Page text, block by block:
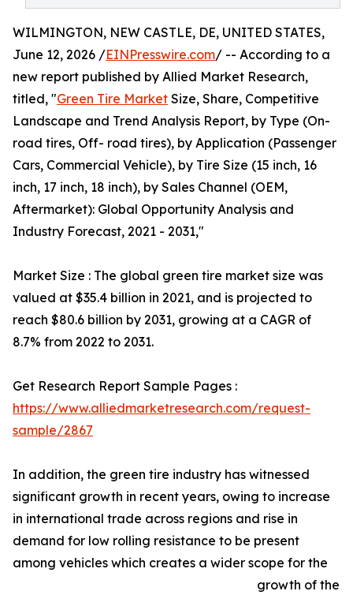
WILMINGTON, NEW CASTLE, DE, UNITED STATES,
June 12, 2026 /EINPresswire.com/ -- According to a
new report published by Allied Market Research,
titled, "Green Tire Market Size, Share, Competitive
Landscape and Trend Analysis Report, by Type (On-
road tires, Off- road tires), by Application (Passenger
Cars, Commercial Vehicle), by Tire Size (15 inch, 16
inch, 17 inch, 18 inch), by Sales Channel (OEM,
Aftermarket): Global Opportunity Analysis and
Industry Forecast, 2021 - 2031,"
Market Size : The global green tire market size was
valued at $35.4 billion in 2021, and is projected to
reach $80.6 billion by 2031, growing at a CAGR of
8.7% from 2022 to 2031.
Get Research Report Sample Pages :
https://www.alliedmarketresearch.com/request-
sample/2867
In addition, the green tire industry has witnessed
significant growth in recent years, owing to increase
in international trade across regions and rise in
demand for low rolling resistance to be present
among vehicles which creates a wider scope for the
growth of the